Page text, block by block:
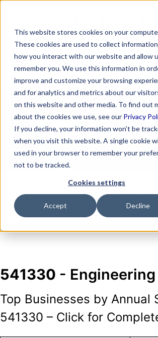
This website stores cookies on your
These cookies are used to collect
how you interact with our website and allow
remember you. We use this information in
improve and customize your browsing
and for analytics and metrics about our
on this website and other media. To find out
about the cookies we use, see our Privacy
If you decline, your information won’t be
when you visit this website. A single cookie
used in your browser to remember your
not to be tracked.
Cookies settings
Accept Decline
content
MENU
NAICS
Looking to purchase a List of
Click here
541330 -
Top Businesses by Annual
541330 – Click for